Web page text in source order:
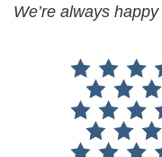
We’re always